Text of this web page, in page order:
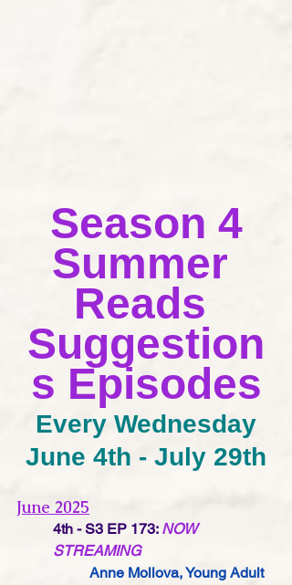
Season 4
Summer
Reads
Suggestion
s Episodes
Every Wednesday
June 4th - July 29th
June 2025
4th - S3 EP 173: NOW
STREAMING
Anne Mollova, Young Adult